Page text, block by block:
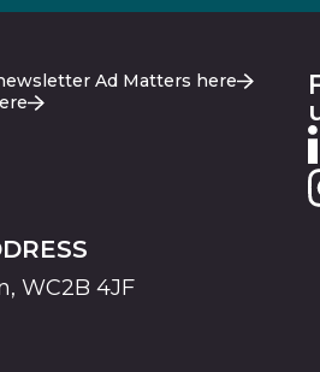
Ad Matters here
WC2B 4JF